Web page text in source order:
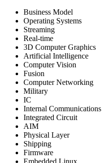
Business Model
Operating Systems
Streaming
Real-time
3D Computer Graphics
Artificial Intelligence
Computer Vision
Fusion
Computer Networking
Military
IC
Internal Communications
Integrated Circuit
AIM
Physical Layer
Shipping
Firmware
Embedded Linux